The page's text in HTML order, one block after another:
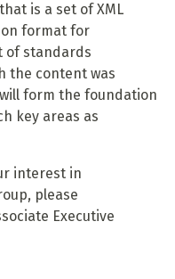
that is a set of XML
format for
of standards
the content was
form the foundation
key areas as
interest in
please
Executive